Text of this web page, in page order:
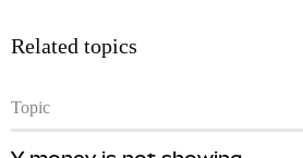
Related topics
Topic